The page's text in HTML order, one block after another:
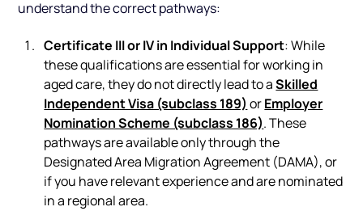
understand the correct pathways:
Certificate III or IV in Individual Support: While
these qualifications are essential for working in
aged care, they do not directly lead to aSkilled
Independent Visa (subclass 189) orEmployer
Nomination Scheme (subclass 186). These
pathways are available only through the
Designated Area Migration Agreement (DAMA), or
if you have relevant experience and are nominated
in a regional area.